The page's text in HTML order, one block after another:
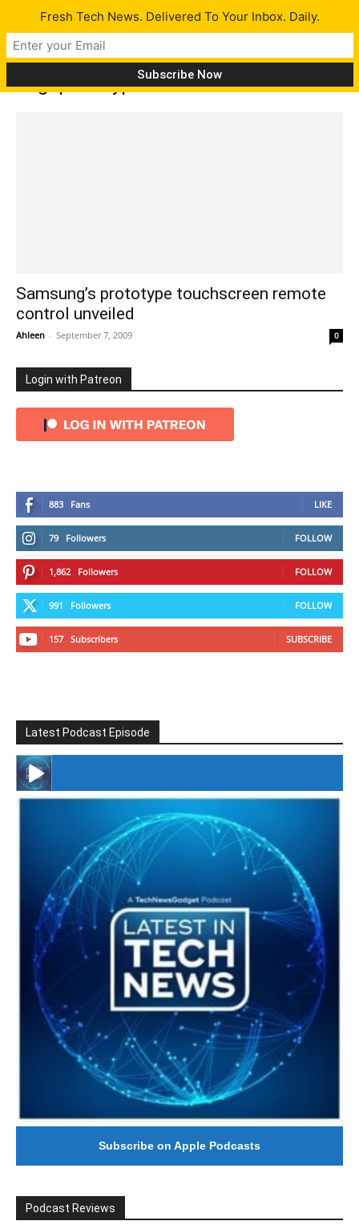
Tag: prototype remote control
Samsung’s prototype touchscreen remote
control unveiled
Ahleen - September 7, 2009 0
Login with Patreon
883 Fans LIKE
79 Followers FOLLOW
1,862 Followers FOLLOW
991 Followers FOLLOW
157 Subscribers SUBSCRIBE
Latest Podcast Episode
#246 The Voice Of Mario Retires
Subscribe on Apple Podcasts
Podcast Reviews
Fresh Tech News. Delivered To Your Inbox. Daily.